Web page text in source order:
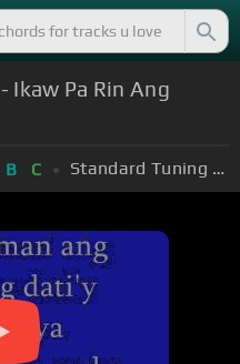
- Ikaw Pa Rin Ang
B C Standard Tuning (EADGBE)